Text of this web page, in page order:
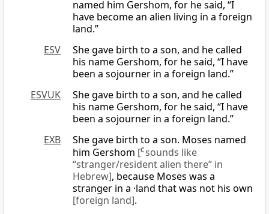
named him Gershom, for he said, “I
have become an alien living in a foreign
land.”
ESV
She gave birth to a son, and he called
his name Gershom, for he said, “I have
been a sojourner in a foreign land.”
ESVUK
She gave birth to a son, and he called
his name Gershom, for he said, “I have
been a sojourner in a foreign land.”
EXB
She gave birth to a son. Moses named
him Gershom [Csounds like
“stranger/resident alien there” in
Hebrew], because Moses was a
stranger in a ·land that was not his own
[foreign land].